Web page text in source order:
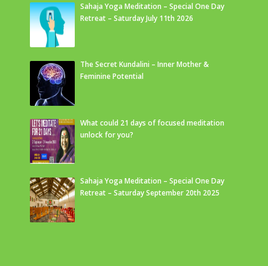
Sahaja Yoga Meditation – Special One Day
Retreat – Saturday July 11th 2026
The Secret Kundalini – Inner Mother &
Feminine Potential
What could 21 days of focused meditation
unlock for you?
Sahaja Yoga Meditation – Special One Day
Retreat – Saturday September 20th 2025